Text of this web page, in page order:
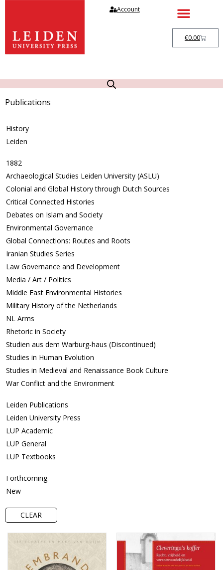
Account
€0.00
Publications
History
Leiden
1882
Archaeological Studies Leiden University (ASLU)
Colonial and Global History through Dutch Sources
Critical Connected Histories
Debates on Islam and Society
Environmental Governance
Global Connections: Routes and Roots
Iranian Studies Series
Law Governance and Development
Media / Art / Politics
Middle East Environmental Histories
Military History of the Netherlands
NL Arms
Rhetoric in Society
Studien aus dem Warburg-haus (Discontinued)
Studies in Human Evolution
Studies in Medieval and Renaissance Book Culture
War Conflict and the Environment
Leiden Publications
Leiden University Press
LUP Academic
LUP General
LUP Textbooks
Forthcoming
New
CLEAR